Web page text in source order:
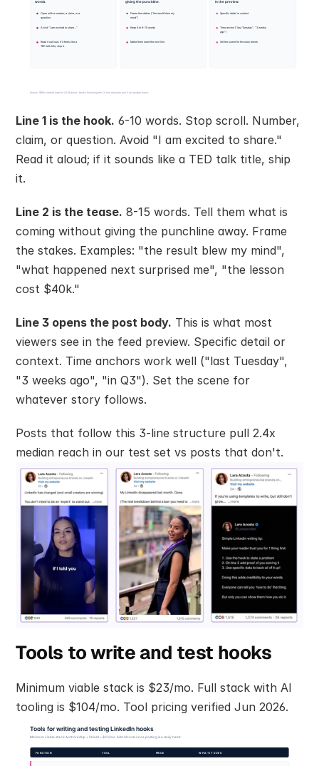
Line 1 is the hook. 6-10 words. Stop scroll. Number,
claim, or question. Avoid "I am excited to share."
Read it aloud; if it sounds like a TED talk title, ship
it.
Line 2 is the tease. 8-15 words. Tell them what is
coming without giving the punchline away. Frame
the stakes. Examples: "the result blew my mind",
"what happened next surprised me", "the lesson
cost $40k."
Line 3 opens the post body. This is what most
viewers see in the feed preview. Specific detail or
context. Time anchors work well ("last Tuesday",
"3 weeks ago", "in Q3"). Set the scene for
whatever story follows.
Posts that follow this 3-line structure pull 2.4x
median reach in our test set vs posts that don't.
Tools to write and test hooks
Minimum viable stack is $23/mo. Full stack with AI
tooling is $104/mo. Tool pricing verified Jun 2026.